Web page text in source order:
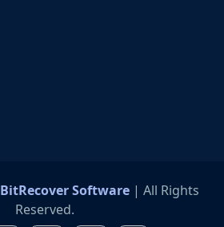
BitRecover Software| All Rights
Reserved.